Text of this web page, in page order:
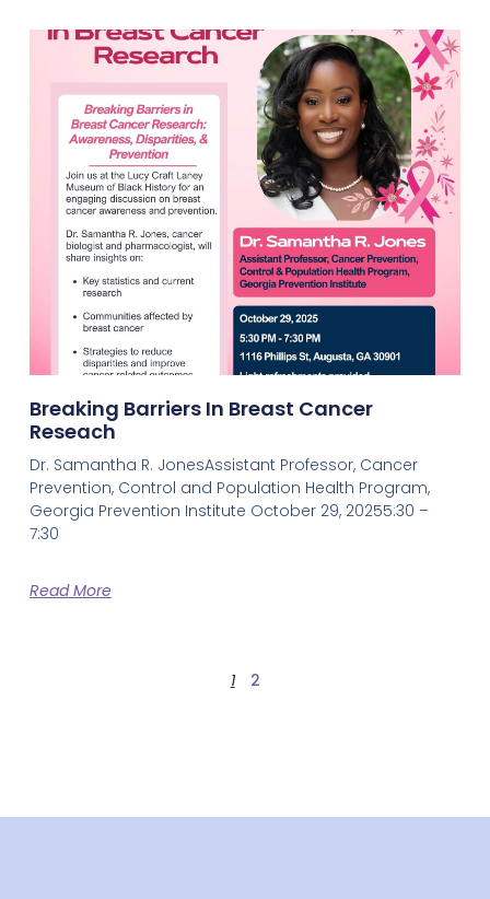
Breaking Barriers In Breast Cancer
Reseach
Dr. Samantha R. JonesAssistant Professor, Cancer
Prevention, Control and Population Health Program,
Georgia Prevention Institute October 29, 20255:30 –
7:30
Read More
1 2